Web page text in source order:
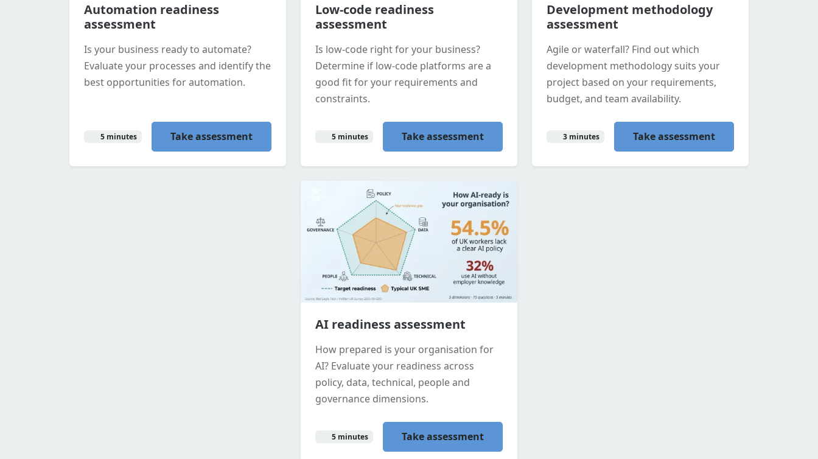
Automation readiness
assessment
Is your business ready to automate?
Evaluate your processes and identify the
best opportunities for automation.
5 minutes Take assessment
Low-code readiness
assessment
Is low-code right for your business?
Determine if low-code platforms are a
good fit for your requirements and
constraints.
5 minutes Take assessment
Development methodology
assessment
Agile or waterfall? Find out which
development methodology suits your
project based on your requirements,
budget, and team availability.
3 minutes Take assessment
AI readiness assessment
How prepared is your organisation for
AI? Evaluate your readiness across
policy, data, technical, people and
governance dimensions.
5 minutes Take assessment